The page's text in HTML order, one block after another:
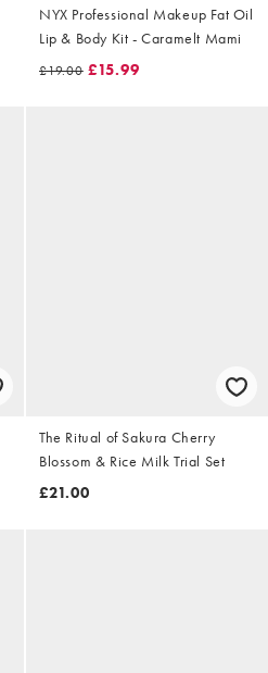
NYX Professional Makeup Fat Oil
Lip & Body Kit - Caramelt Mami
£19.00 £15.99
The Ritual of Sakura Cherry
Blossom & Rice Milk Trial Set
£21.00